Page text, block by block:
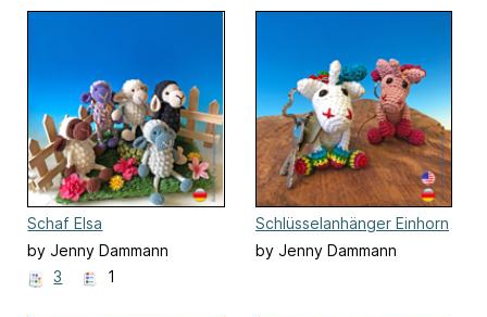
Schaf Elsa
by Jenny Dammann
3
1
Schlüsselanhänger Einhorn
by Jenny Dammann